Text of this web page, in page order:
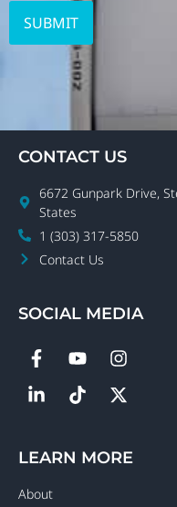
CONTACT US
6672 Gunpark Drive,
States
1 (303) 317-5850
Contact Us
SOCIAL MEDIA
LEARN MORE
About